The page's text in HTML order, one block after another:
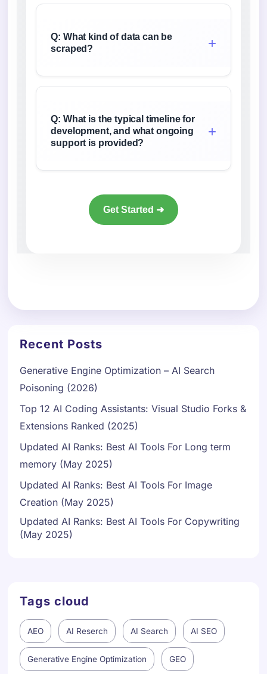
Q: What kind of data can be
scraped?
Q: What is the typical timeline for
development, and what ongoing
support is provided?
Get Started ➜
Recent Posts
Generative Engine Optimization – AI Search
Poisoning (2026)
Top 12 AI Coding Assistants: Visual Studio Forks &
Extensions Ranked (2025)
Updated AI Ranks: Best AI Tools For Long term
memory (May 2025)
Updated AI Ranks: Best AI Tools For Image
Creation (May 2025)
Updated AI Ranks: Best AI Tools For Copywriting
(May 2025)
Tags cloud
AEO AI Reserch AI Search AI SEO
Generative Engine Optimization GEOPortuguese
Russian
French
Danish